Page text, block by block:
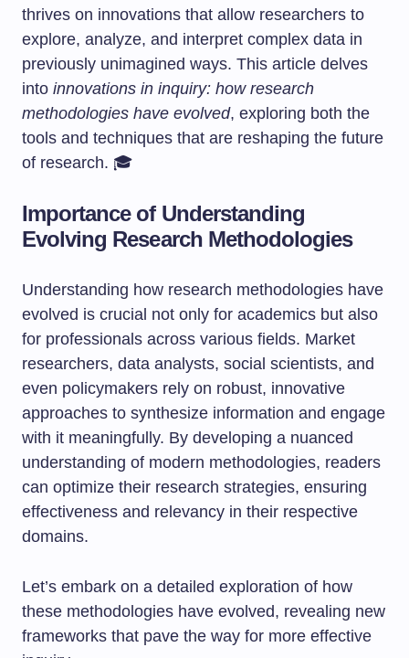
thrives on innovations that allow researchers to
explore, analyze, and interpret complex data in
previously unimagined ways. This article delves
into innovations in inquiry: how research
methodologies have evolved, exploring both the
tools and techniques that are reshaping the future
of research. 🎓
Importance of Understanding
Evolving Research Methodologies
Understanding how research methodologies have
evolved is crucial not only for academics but also
for professionals across various fields. Market
researchers, data analysts, social scientists, and
even policymakers rely on robust, innovative
approaches to synthesize information and engage
with it meaningfully. By developing a nuanced
understanding of modern methodologies, readers
can optimize their research strategies, ensuring
effectiveness and relevancy in their respective
domains.
Let’s embark on a detailed exploration of how
these methodologies have evolved, revealing new
frameworks that pave the way for more effective